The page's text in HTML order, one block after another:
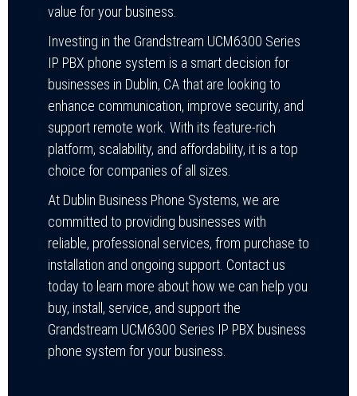
value for your business.
Investing in the Grandstream UCM6300 Series
IP PBX phone system is a smart decision for
businesses in Dublin, CA that are looking to
enhance communication, improve security, and
support remote work. With its feature-rich
platform, scalability, and affordability, it is a top
choice for companies of all sizes.
At Dublin Business Phone Systems, we are
committed to providing businesses with
reliable, professional services, from purchase to
installation and ongoing support. Contact us
today to learn more about how we can help you
buy, install, service, and support the
Grandstream UCM6300 Series IP PBX business
phone system for your business.